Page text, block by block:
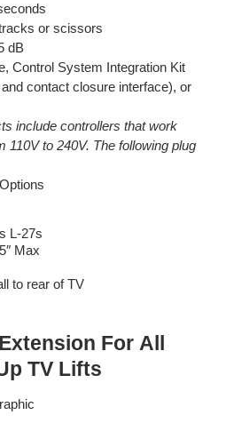
or scissors
dB
Control System Integration Kit
contact closure interface), or
include controllers that work
110V to 240V. The following plug
Max
to rear of TV
For All
TV Lifts